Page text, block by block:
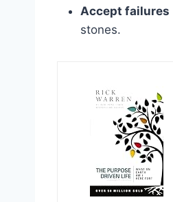
Accept failures
stones.